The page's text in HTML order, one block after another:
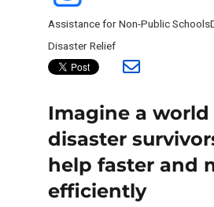
Assistance for Non-Public Schools
Disaster Relief
Imagine a
disaster
help faster and
efficiently